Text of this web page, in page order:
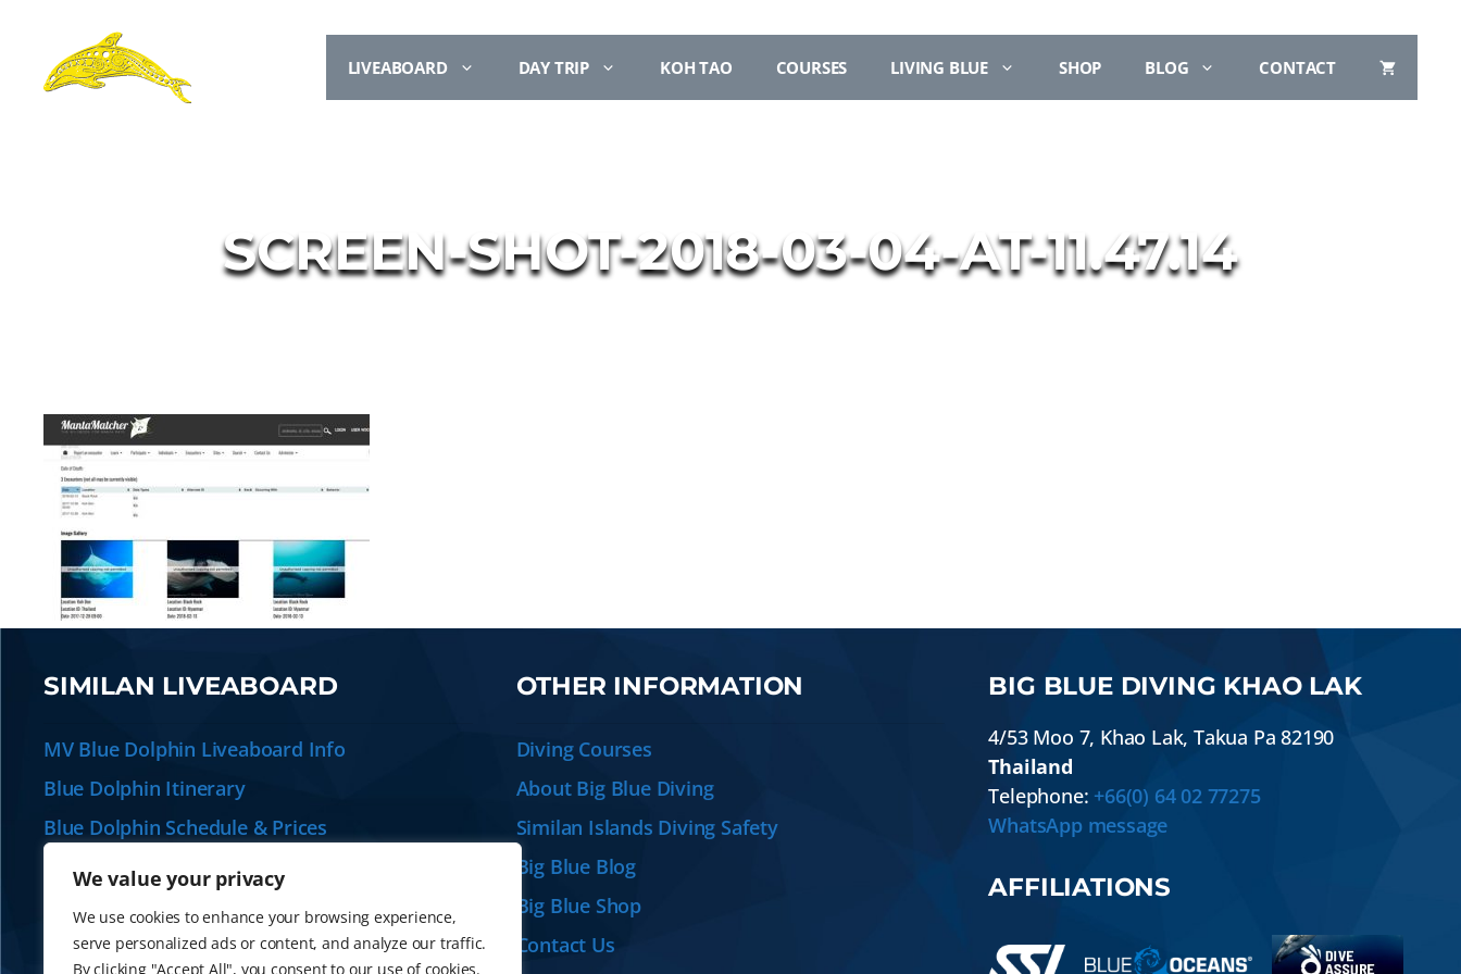
We value your privacy
We use cookies to enhance your browsing experience,
serve personalized ads or content, and analyze our traffic.
By clicking "Accept All", you consent to our use of cookies.
LIVEABOARD DAY TRIP KOH TAO COURSES LIVING BLUE SHOP BLOG CONTACT
SCREEN-SHOT-2018-03-04-AT-11.47.14
SIMILAN LIVEABOARD
MV Blue Dolphin Liveaboard Info
Blue Dolphin Itinerary
Blue Dolphin Schedule & Prices
Plan your Similan Liveaboard
Alternative Similan Liveaboards
OTHER INFORMATION
Diving Courses
About Big Blue Diving
Similan Islands Diving Safety
Big Blue Blog
Big Blue Shop
Contact Us
BIG BLUE DIVING KHAO LAK
4/53 Moo 7, Khao Lak, Takua Pa 82190
Thailand
Telephone: +66(0) 64 02 77275
WhatsApp message
AFFILIATIONS